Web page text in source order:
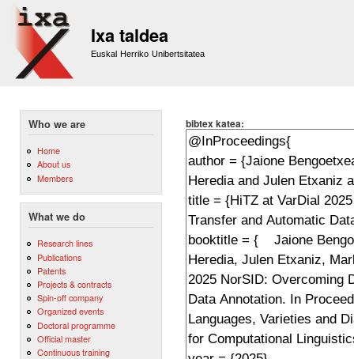
Ixa taldea
Euskal Herriko Unibertsitatea
Who we are
Home
About us
Members
What we do
Research lines
Publications
Patents
Projects & contracts
Spin-off company
Organized events
Doctoral programme
Official master
Continuous training
bibtex katea: